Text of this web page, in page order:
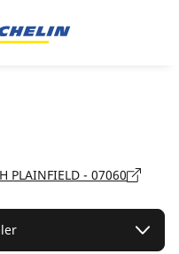
PLAINFIELD - 07060